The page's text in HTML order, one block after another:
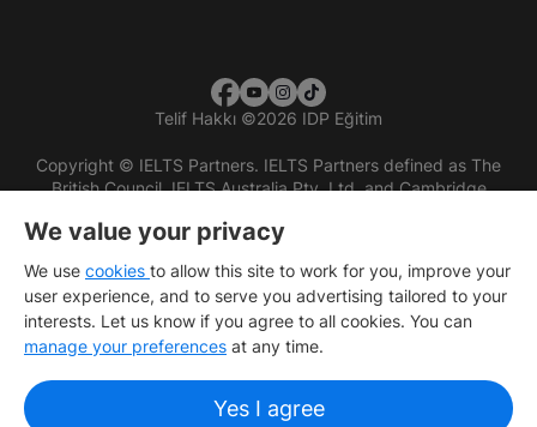
Telif Hakkı ©2026 IDP Eğitim
Copyright © IELTS Partners. IELTS Partners defined as The
British Council, IELTS Australia Pty. Ltd. and Cambridge
We value your privacy
We use cookies to allow this site to work for you, improve your
user experience, and to serve you advertising tailored to your
interests. Let us know if you agree to all cookies. You can
manage your preferences at any time.
Yes I agree